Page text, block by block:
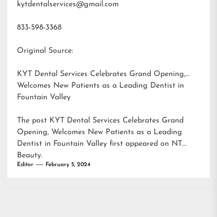
kytdentalservices@gmail.com
833-598-3368
Original Source:
KYT Dental Services Celebrates Grand Opening,
Welcomes New Patients as a Leading Dentist in
Fountain Valley
The post KYT Dental Services Celebrates Grand
Opening, Welcomes New Patients as a Leading
Dentist in Fountain Valley first appeared on NT
Beauty.
Editor February 5, 2024